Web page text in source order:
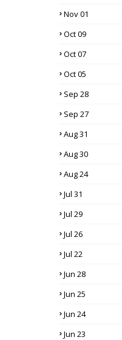
Nov 01
Oct 09
Oct 07
Oct 05
Sep 28
Sep 27
Aug 31
Aug 30
Aug 24
Jul 31
Jul 29
Jul 26
Jul 22
Jun 28
Jun 25
Jun 24
Jun 23